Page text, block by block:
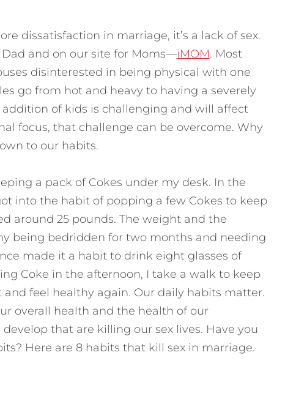
dissatisfaction in marriage, it’s a lack of sex.
and on our site for Moms—iMOM. Most
disinterested in being physical with one
go from hot and heavy to having a severely
of kids is challenging and will affect
focus, that challenge can be overcome. Why
to our habits.
a pack of Cokes under my desk. In the
into the habit of popping a few Cokes to keep
around 25 pounds. The weight and the
being bedridden for two months and needing
made it a habit to drink eight glasses of
Coke in the afternoon, I take a walk to keep
and feel healthy again. Our daily habits matter.
overall health and the health of our
that are killing our sex lives. Have you
Here are 8 habits that kill sex in marriage.